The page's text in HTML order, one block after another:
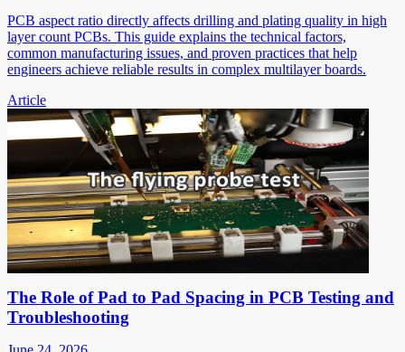
PCB aspect ratio directly affects drilling and plating quality in high
layer count PCBs. This guide explains the technical factors,
common manufacturing issues, and proven practices that help
engineers achieve reliable results in complex multilayer boards.
Article
The Role of Pad to Pad Spacing in PCB Testing and
Troubleshooting